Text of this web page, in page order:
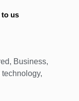
to us
, Business,
technology,